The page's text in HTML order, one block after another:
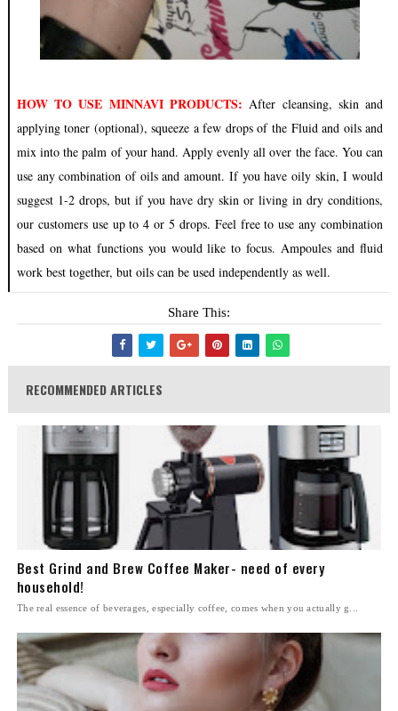
HOW TO USE MINNAVI PRODUCTS: After cleansing, skin and
applying toner (optional), squeeze a few drops of the Fluid and oils and
mix into the palm of your hand. Apply evenly all over the face. You can
use any combination of oils and amount. If you have oily skin, I would
suggest 1-2 drops, but if you have dry skin or living in dry conditions,
our customers use up to 4 or 5 drops. Feel free to use any combination
based on what functions you would like to focus. Ampoules and fluid
work best together, but oils can be used independently as well.
Share This:
RECOMMENDED ARTICLES
Best Grind and Brew Coffee Maker- need of every
household!
The real essence of beverages, especially coffee, comes when you actually g...